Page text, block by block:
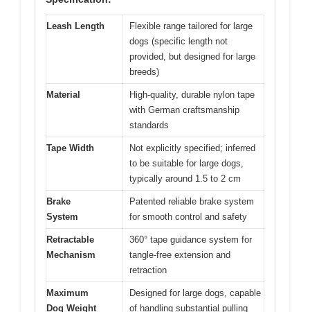
Leash Length
Flexible range tailored for large
dogs (specific length not
provided, but designed for large
breeds)
Material
High-quality, durable nylon tape
with German craftsmanship
standards
Tape Width
Not explicitly specified; inferred
to be suitable for large dogs,
typically around 1.5 to 2 cm
Brake
System
Patented reliable brake system
for smooth control and safety
Retractable
Mechanism
360° tape guidance system for
tangle-free extension and
retraction
Maximum
Dog Weight
Designed for large dogs, capable
of handling substantial pulling